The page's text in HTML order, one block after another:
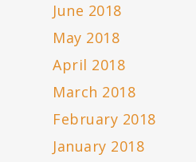
June 2018
May 2018
April 2018
March 2018
February 2018
January 2018